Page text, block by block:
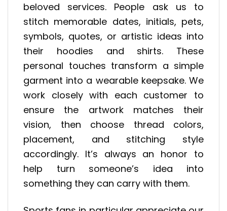
beloved services. People ask us to
stitch memorable dates, initials, pets,
symbols, quotes, or artistic ideas into
their hoodies and shirts. These
personal touches transform a simple
garment into a wearable keepsake. We
work closely with each customer to
ensure the artwork matches their
vision, then choose thread colors,
placement, and stitching style
accordingly. It’s always an honor to
help turn someone’s idea into
something they can carry with them.